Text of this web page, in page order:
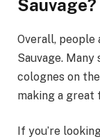
Sauvage?
Overall, people
Sauvage. Many
colognes on
making a great
If you’re